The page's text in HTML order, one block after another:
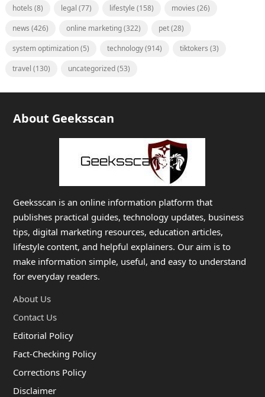
hotels (8) legal (77) lifestyle (158) movies (26)
news (426) online marketing(322) pet(28)
system optimization(5) technology(914) tiktokers (3)
travel (130) uncategorized(53)
About Geeksscan
Geeksscan is an online information platform that
publishes practical guides, technology updates, business
tips, digital marketing resources, education articles,
lifestyle content, and helpful explainers. Our aim is to
make information simple, useful, and easy to understand
for everyday readers.
About Us
Contact Us
Editorial Policy
Fact-Checking Policy
Corrections Policy
Disclaimer